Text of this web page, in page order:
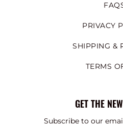
PRIVACY
SHIPPING &
TERMS
GET THE
Subscribe to our